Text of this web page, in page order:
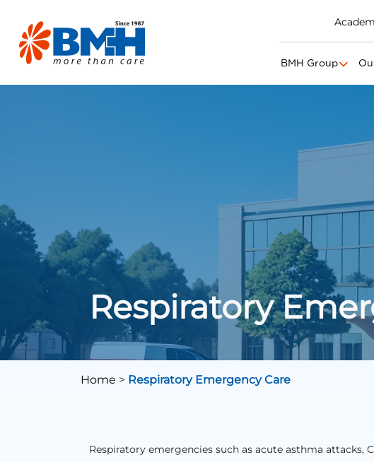
BMH Group
Respiratory
Home > Respiratory Emergency Care
Respiratory emergencies such as acute asthma